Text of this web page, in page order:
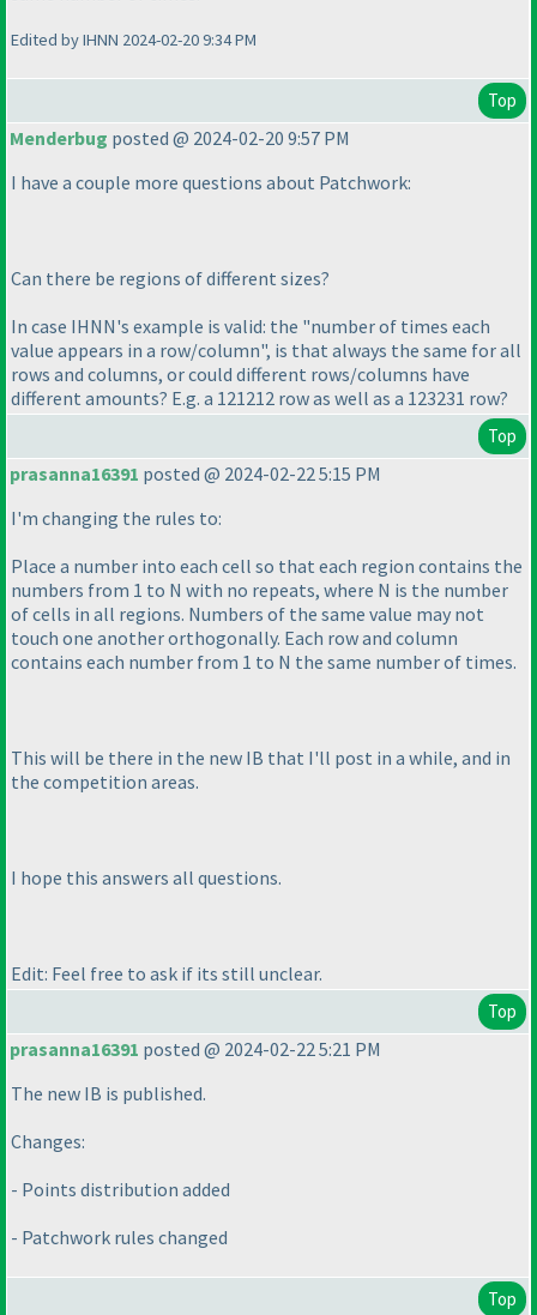
Edited by IHNN 2024-02-20 9:34 PM
Top
Menderbug posted @ 2024-02-20 9:57 PM
I have a couple more questions about Patchwork:
Can there be regions of different sizes?
In case IHNN's example is valid: the "number of times each
value appears in a row/column", is that always the same for all
rows and columns, or could different rows/columns have
different amounts? E.g. a 121212 row as well as a 123231 row?
Top
prasanna16391 posted @ 2024-02-22 5:15 PM
I'm changing the rules to:
Place a number into each cell so that each region contains the
numbers from 1 to N with no repeats, where N is the number
of cells in all regions. Numbers of the same value may not
touch one another orthogonally. Each row and column
contains each number from 1 to N the same number of times.
This will be there in the new IB that I'll post in a while, and in
the competition areas.
I hope this answers all questions.
Edit: Feel free to ask if its still unclear.
Top
prasanna16391 posted @ 2024-02-22 5:21 PM
The new IB is published.
Changes:
- Points distribution added
- Patchwork rules changed
Top